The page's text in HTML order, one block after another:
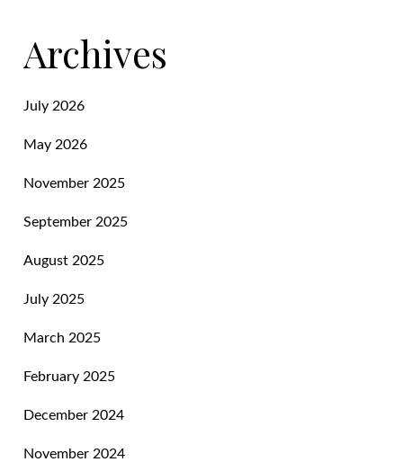
Archives
July 2026
May 2026
November 2025
September 2025
August 2025
July 2025
March 2025
February 2025
December 2024
November 2024